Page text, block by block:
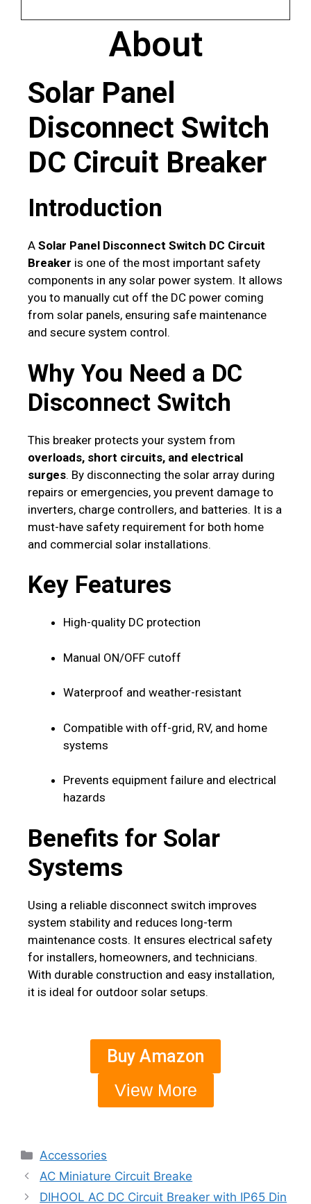
About
Solar Panel
Disconnect Switch
DC Circuit Breaker
Introduction
A Solar Panel Disconnect Switch DC Circuit
Breaker is one of the most important safety
components in any solar power system. It allows
you to manually cut off the DC power coming
from solar panels, ensuring safe maintenance
and secure system control.
Why You Need a DC
Disconnect Switch
This breaker protects your system from
overloads, short circuits, and electrical
surges. By disconnecting the solar array during
repairs or emergencies, you prevent damage to
inverters, charge controllers, and batteries. It is a
must-have safety requirement for both home
and commercial solar installations.
Key Features
High-quality DC protection
Manual ON/OFF cutoff
Waterproof and weather-resistant
Compatible with off-grid, RV, and home
systems
Prevents equipment failure and electrical
hazards
Benefits for Solar
Systems
Using a reliable disconnect switch improves
system stability and reduces long-term
maintenance costs. It ensures electrical safety
for installers, homeowners, and technicians.
With durable construction and easy installation,
it is ideal for outdoor solar setups.
Buy Amazon
View More
Accessories
AC Miniature Circuit Breake
DIHOOL AC DC Circuit Breaker with IP65 Din